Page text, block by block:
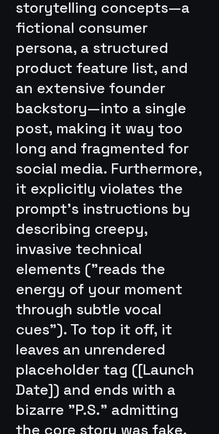
storytelling concepts—a
fictional consumer
persona, a structured
product feature list, and
an extensive founder
backstory—into a single
post, making it way too
long and fragmented for
social media. Furthermore,
it explicitly violates the
prompt's instructions by
describing creepy,
invasive technical
elements ("reads the
energy of your moment
through subtle vocal
cues"). To top it off, it
leaves an unrendered
placeholder tag ([Launch
Date]) and ends with a
bizarre "P.S." admitting
the core story was fake,